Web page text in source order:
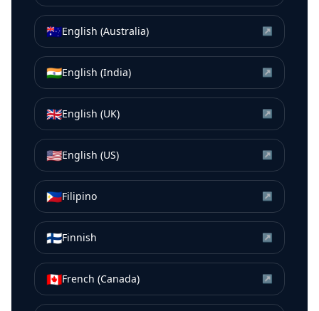
🇦🇺English (Australia) ↗
🇮🇳English (India) ↗
🇬🇧English (UK) ↗
🇺🇸English (US) ↗
🇵🇭Filipino ↗
🇫🇮Finnish ↗
🇨🇦French (Canada) ↗